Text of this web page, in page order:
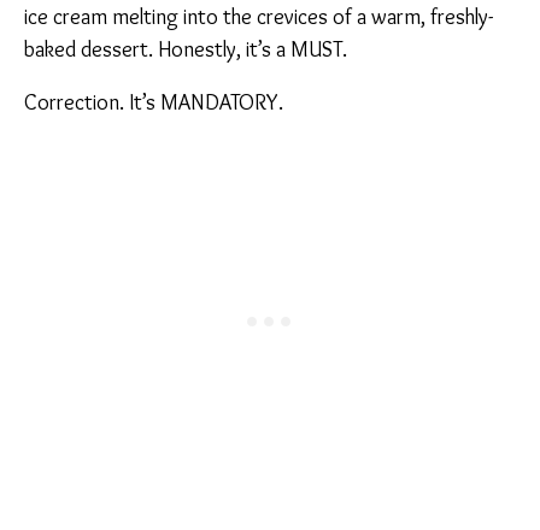
ice cream melting into the crevices of a warm, freshly-
baked dessert. Honestly, it’s a MUST.
Correction. It’s MANDATORY.